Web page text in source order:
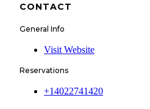
CONTACT
General Info
Visit Website
Reservations
+14022741420